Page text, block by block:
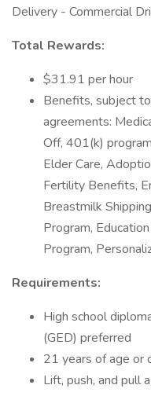
Delivery - Commercial
Total Rewards:
$31.91 per hour
Benefits, subject
agreements:
Off, 401(k)
Elder Care,
Fertility Benefits,
Breastmilk
Program,
Program,
Requirements:
High school
(GED) preferred
21 years of age or
Lift, push, and pull